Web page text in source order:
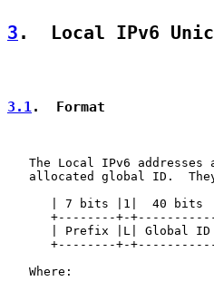
3 .  Local IPv6
3.1.  Format
The Local IPv6 addresses
allocated global ID.
| 7 bits |1|  40 bits
+--------+-
| Prefix |L| Global
+--------+-
   Where: